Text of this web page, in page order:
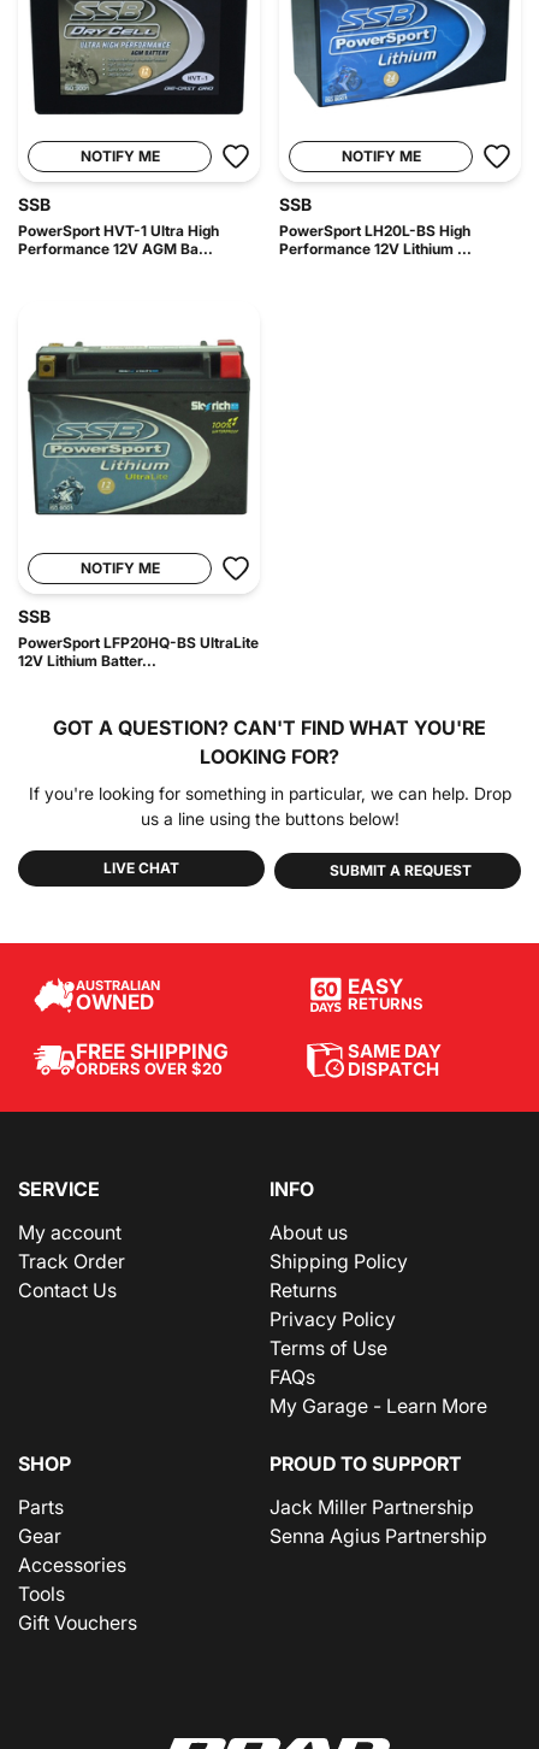
NOTIFY ME
SSB
PowerSport HVT-1 Ultra High
Performance 12V AGM Ba...
NOTIFY ME
SSB
PowerSport LH20L-BS High
Performance 12V Lithium ...
NOTIFY ME
SSB
PowerSport LFP20HQ-BS UltraLite
12V Lithium Batter...
GOT A QUESTION? CAN'T FIND WHAT YOU'RE
LOOKING FOR?
If you're looking for something in particular, we can help. Drop
us a line using the buttons below!
LIVE CHAT SUBMIT A REQUEST
AUSTRALIAN
OWNED
EASY
RETURNS
FREE SHIPPING
ORDERS OVER $20
SAME DAY
DISPATCH
SERVICE
My account
Track Order
Contact Us
INFO
About us
Shipping Policy
Returns
Privacy Policy
Terms of Use
FAQs
My Garage - Learn More
SHOP
Parts
Gear
Accessories
Tools
Gift Vouchers
PROUD TO SUPPORT
Jack Miller Partnership
Senna Agius Partnership